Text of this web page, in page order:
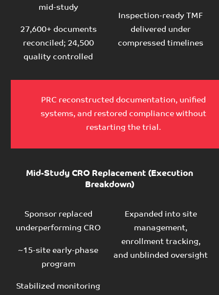
mid-study
27,600+ documents
reconciled; 24,500
quality controlled
Inspection-ready TMF
delivered under
compressed timelines
PRC reconstructed documentation, unified
systems, and restored compliance without
restarting the trial.
Mid-Study CRO Replacement (Execution
Breakdown)
Sponsor replaced
underperforming CRO
~15-site early-phase
program
Stabilized monitoring
Expanded into site
management,
enrollment tracking,
and unblinded oversight